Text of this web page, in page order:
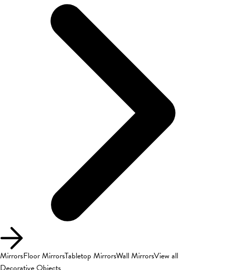
MirrorsFloor MirrorsTabletop MirrorsWall MirrorsView all